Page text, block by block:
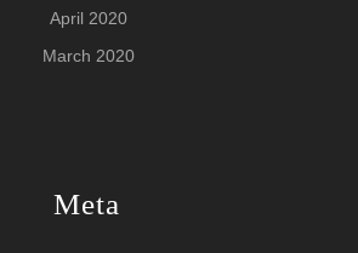
April 2020
March 2020
Meta